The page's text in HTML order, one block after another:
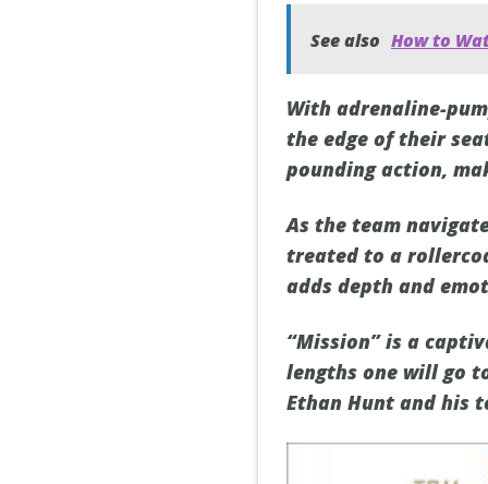
See also How to
With adrenaline-
the edge of their
pounding action,
As the team
treated to a
adds depth and
“Mission” is a
lengths one will go
Ethan Hunt and his